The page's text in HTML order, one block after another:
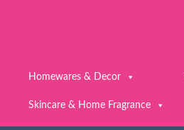
Homewares & Decor
Skincare & Home Fragrance